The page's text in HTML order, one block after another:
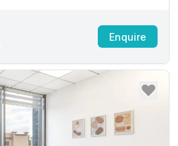
Enquire